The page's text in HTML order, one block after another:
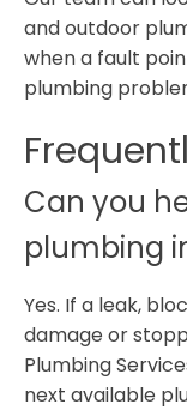
and outdoor
when a fault
plumbing
Can you
plumbing
Yes. If a leak,
damage or
Plumbing
next available